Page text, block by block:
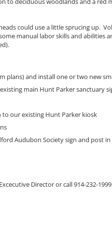
could use a little sprucing up.
manual labor skills and abilities
plans) and install one or two new
main Hunt Parker sanctuary
to our existing Hunt Parker kiosk
Audubon Society sign and post
Director or call 914-232-